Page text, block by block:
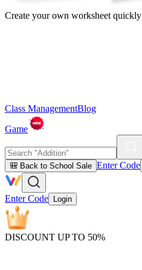
Create your own worksheet quickly
Class ManagementBlog
Game
🎒 Back to School Sale Enter Code
Enter Code Login
DISCOUNT UP TO 50%